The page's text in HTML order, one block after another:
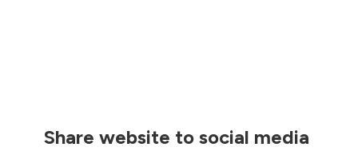
Share website to social media